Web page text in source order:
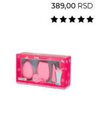
389,00 RSD